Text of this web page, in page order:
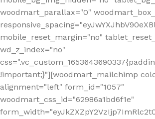
woodmart_parallax="0"
mobile_reset_margin="no"
wd_z_index="no"
!important;}"][woodmart_mailchimp
alignment="left" form_id="1057"
woodmart_css_id="62986a1bd6f1e"